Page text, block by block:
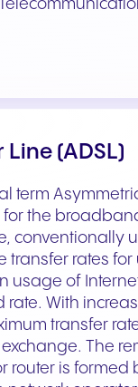
(ADSL)
term
the
conventionally
transfer rates
usage of
With
transfer
The
is formed